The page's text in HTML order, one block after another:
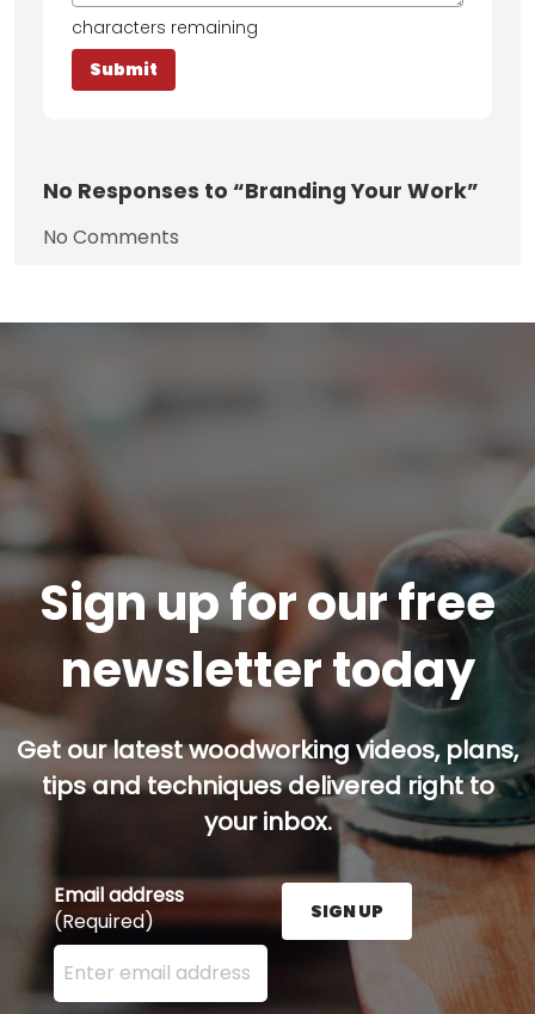
characters remaining
No Responses to “Branding Your Work”
No Comments
Sign up for our free
newsletter today
Get our latest woodworking videos, plans,
tips and techniques delivered right to
your inbox.
Email address
(Required)
Enter your email address here and press the Sign
SIGN UP